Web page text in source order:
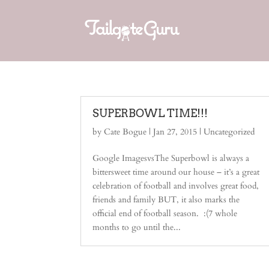
SUPERBOWL TIME!!!
byCate Bogue |Jan 27, 2015 | Uncategorized
Google ImagesvsThe Superbowl is always a
bittersweet time around our house – it’s a great
celebration of football and involves great food,
friends and family BUT, it also marks the
official end of football season. :(7 whole
months to go until the...